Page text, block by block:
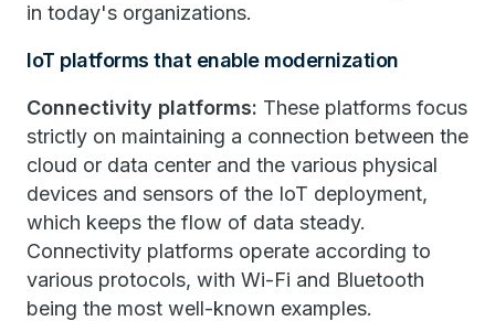
in today's organizations.
IoT platforms that enable modernization
Connectivity platforms: These platforms focus
strictly on maintaining a connection between the
cloud or data center and the various physical
devices and sensors of the IoT deployment,
which keeps the flow of data steady.
Connectivity platforms operate according to
various protocols, with Wi-Fi and Bluetooth
being the most well-known examples.